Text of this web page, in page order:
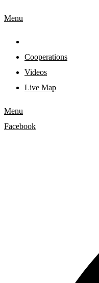
Menu
Cooperations
Videos
Live Map
Menu
Facebook